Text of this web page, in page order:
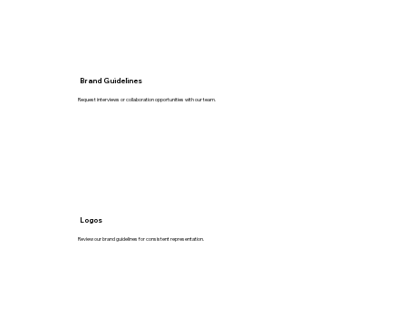
Brand Guidelines
Request interviews or collaboration opportunities with our team.
Logos
Review our brand guidelines for consistent representation.